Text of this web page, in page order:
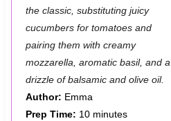
a
r
a
r
a
r
s
a
r
a
r
the classic, substituting juicy
cucumbers for tomatoes and
pairing them with creamy
mozzarella, aromatic basil, and a
drizzle of balsamic and olive oil.
Author: Emma
Prep Time: 10 minutes